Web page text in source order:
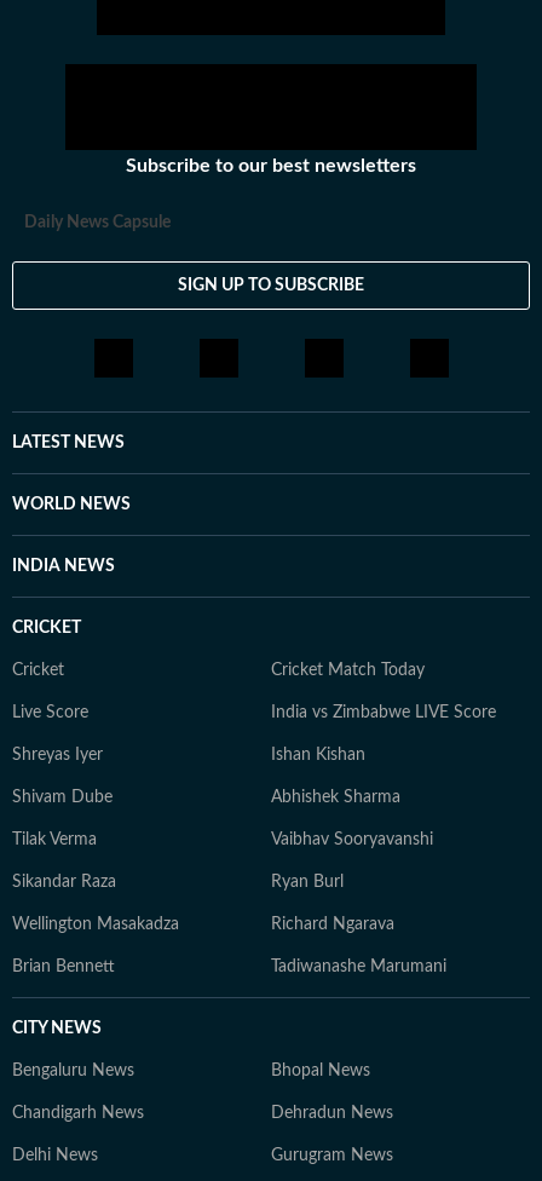
Subscribe to our best newsletters
Daily News Capsule
SIGN UP TO SUBSCRIBE
LATEST NEWS
WORLD NEWS
INDIA NEWS
CRICKET
Cricket Cricket Match Today
Live Score India vs Zimbabwe LIVE Score
Shreyas Iyer Ishan Kishan
Shivam Dube Abhishek Sharma
Tilak Verma Vaibhav Sooryavanshi
Sikandar Raza Ryan Burl
Wellington Masakadza Richard Ngarava
Brian Bennett Tadiwanashe Marumani
CITY NEWS
Bengaluru News Bhopal News
Chandigarh News Dehradun News
Delhi News Gurugram News